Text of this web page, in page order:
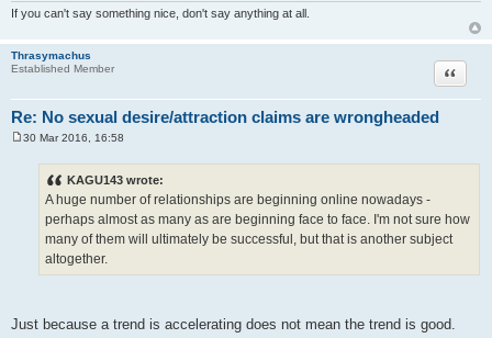
If you can't say something nice, don't say anything at all.
Thrasymachus
Established Member
Re: No sexual desire/attraction claims are wrongheaded
Quote
30 Mar 2016, 16:58
KAGU143 wrote:
A huge number of relationships are beginning online nowadays -
perhaps almost as many as are beginning face to face. I'm not sure how
many of them will ultimately be successful, but that is another subject
altogether.
Just because a trend is accelerating does not mean the trend is good.